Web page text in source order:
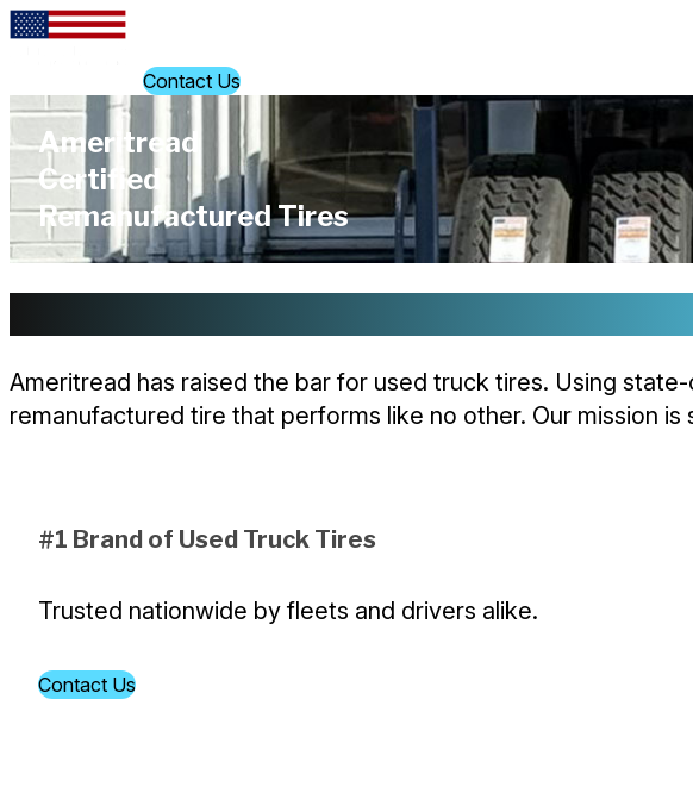
Skip to content
Contact Us
Ameritread
Certified
Remanufactured Tires
Ameritread has raised the bar for used truck tires. Using
remanufactured tire that performs like no other. Our mission is
#1 Brand of Used Truck Tires
Trusted nationwide by fleets and drivers alike.
Contact Us